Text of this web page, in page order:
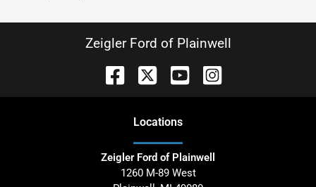
Zeigler Ford of Plainwell
Locations
Zeigler Ford of Plainwell
1260 M-89 West